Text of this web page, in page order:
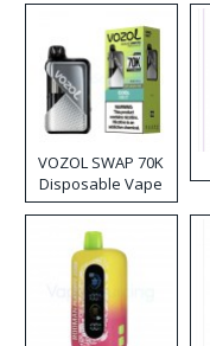
VOZOL SWAP 70K
Disposable Vape